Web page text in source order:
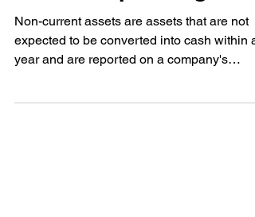
are Non-operating
Non-current assets are assets that are not
expected to be converted into cash within a
balance sheet...